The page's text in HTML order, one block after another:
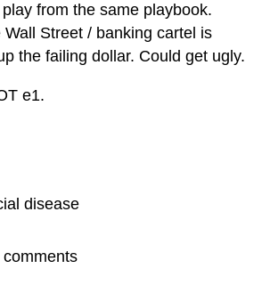
from the same playbook.
Street / banking cartel is
the failing dollar. Could get ugly.
e1.
disease